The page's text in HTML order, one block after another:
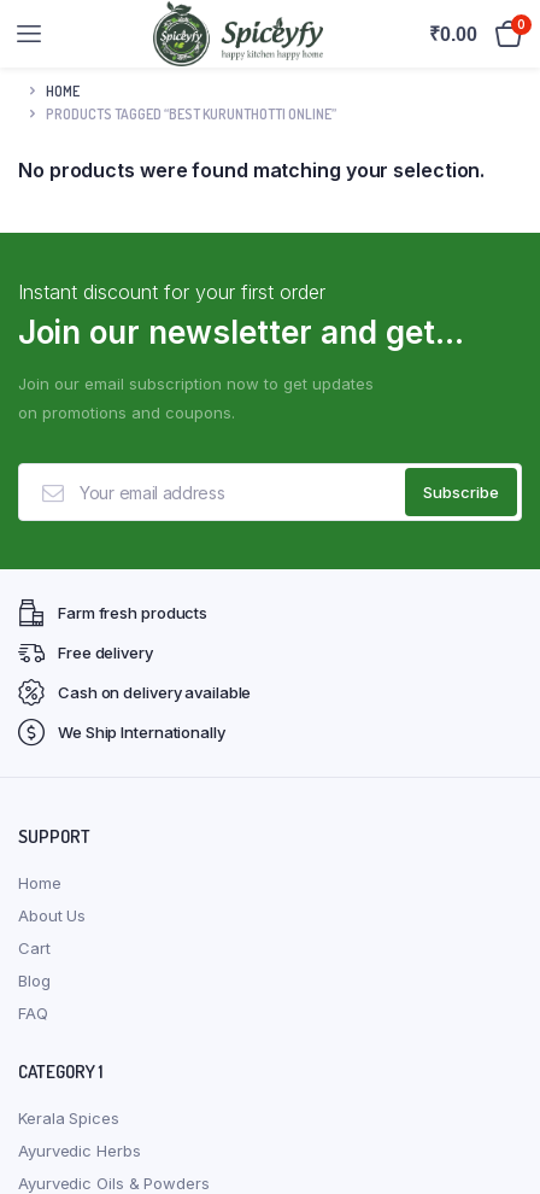
₹0.00 0
HOME
PRODUCTS TAGGED “BEST KURUNTHOTTI ONLINE”
No products were found matching your selection.
Instant discount for your first order
Join our newsletter and get...
Join our email subscription now to get updates
on promotions and coupons.
Farm fresh products
Free delivery
Cash on delivery available
We Ship Internationally
SUPPORT
Home
About Us
Cart
Blog
FAQ
CATEGORY 1
Kerala Spices
Ayurvedic Herbs
Ayurvedic Oils & Powders